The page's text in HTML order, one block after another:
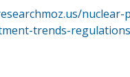
trends-